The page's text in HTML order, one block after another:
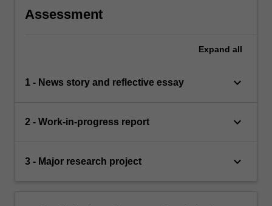
Assessment
Expand all
1 - News story and reflective essay keyboard_arrow_down
2 - Work-in-progress report keyboard_arrow_down
3 - Major research project keyboard_arrow_down